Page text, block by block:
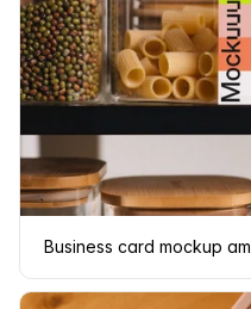
Business card mockup